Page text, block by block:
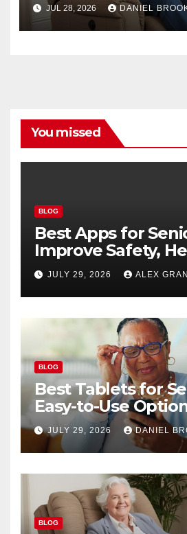
JUL 28, 2026 DANIEL
You missed
BLOG
Best Apps for
Improve Safety,
Convenience
JULY 29, 2026 ALEX
BLOG
Best Tablets for
Easy-to-Use
JULY 29, 2026 DANIEL
BLOG